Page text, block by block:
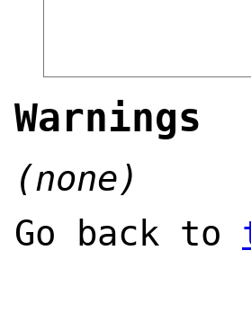
Warnings
(none)
Go back to